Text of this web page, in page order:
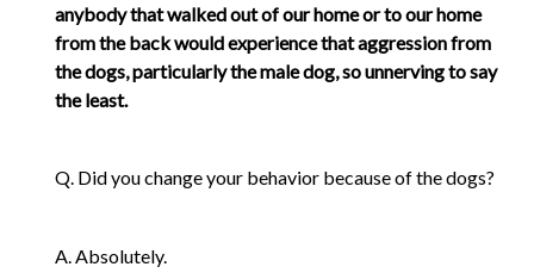
anybody that walked out of our home or to our home
from the back would experience that aggression from
the dogs, particularly the male dog, so unnerving to say
the least.
Q. Did you change your behavior because of the dogs?
A. Absolutely.